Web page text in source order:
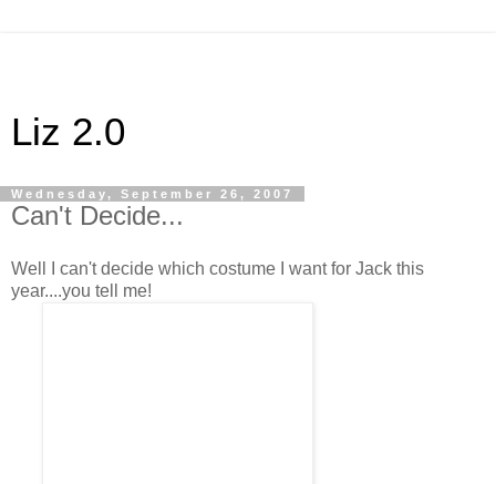
Liz 2.0
Wednesday, September 26, 2007
Can't Decide...
Well I can't decide which costume I want for Jack this
year....you tell me!